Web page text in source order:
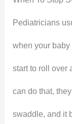
Pediatricians
when your
start to roll over
can do that,
swaddle, and it